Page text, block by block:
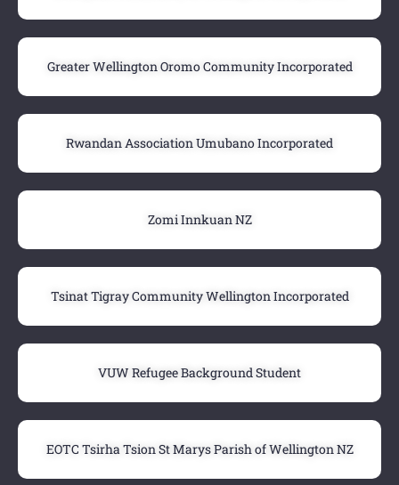
Greater Wellington Oromo Community Incorporated
Rwandan Association Umubano Incorporated
Zomi Innkuan NZ
Tsinat Tigray Community Wellington Incorporated
VUW Refugee Background Student
EOTC Tsirha Tsion St Marys Parish of Wellington NZ